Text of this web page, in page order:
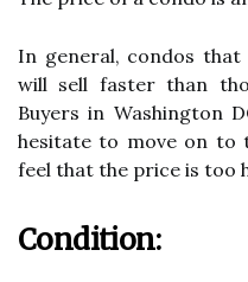
In general, condos
will sell faster than
Buyers in Washington
hesitate to move on to
feel that the price is too
Condition: